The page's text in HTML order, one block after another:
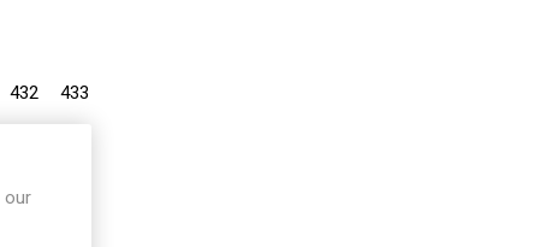
432 433
our